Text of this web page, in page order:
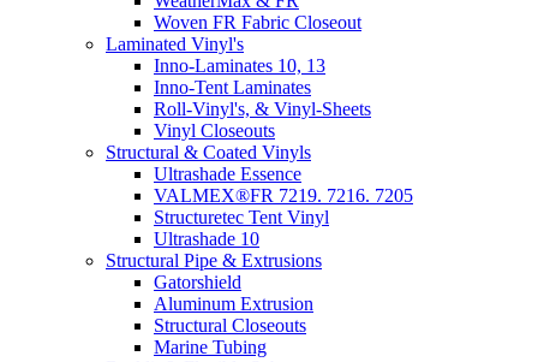
Woven FR Fabric Closeout
Laminated Vinyl's
Inno-Laminates 10, 13
Inno-Tent Laminates
Roll-Vinyl's, & Vinyl-Sheets
Vinyl Closeouts
Structural & Coated Vinyls
Ultrashade Essence
VALMEX®FR 7219. 7216. 7205
Structuretec Tent Vinyl
Ultrashade 10
Structural Pipe & Extrusions
Gatorshield
Aluminum Extrusion
Structural Closeouts
Marine Tubing